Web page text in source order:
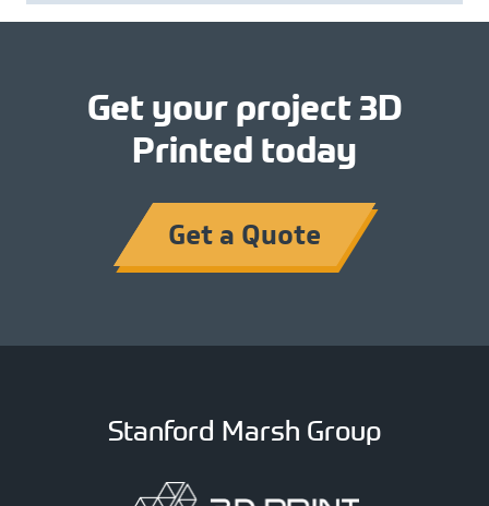
Get your project 3D
Printed today
Get a Quote
Stanford Marsh Group